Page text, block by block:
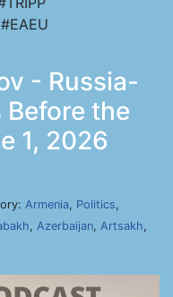
- Russia-
the
1, 2026
Armenia, Politics,
, Azerbaijan, Artsakh,